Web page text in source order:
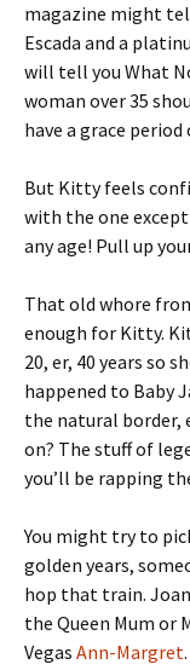
magazine might
Escada and a
will tell you What
woman over 35
have a grace
But Kitty feels
with the one
any age! Pull up
That old whore
enough for Kitty.
20, er, 40 years so
happened to Baby
the natural border,
on? The stuff of
you’ll be rapping
You might try to
golden years,
hop that train.
the Queen Mum or
Vegas Ann-Margret.